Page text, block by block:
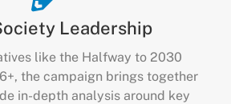
Leadership
like the Halfway to 2030
the campaign brings together
in-depth analysis around key